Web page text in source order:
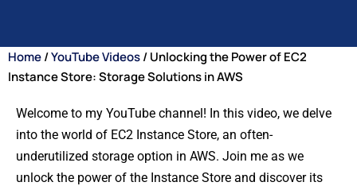
Home/YouTube Videos/ Unlocking the Power of EC2
Instance Store: Storage Solutions in AWS
Welcome to my YouTube channel! In this video, we delve
into the world of EC2 Instance Store, an often-
underutilized storage option in AWS. Join me as we
unlock the power of the Instance Store and discover its